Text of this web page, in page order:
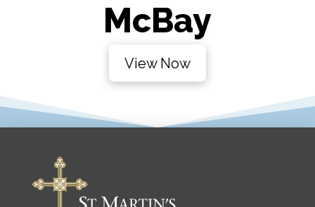
McBay
View Now